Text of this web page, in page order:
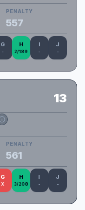
PENALTY
557
G
-
H
2/189
I
-
J
-
13
PENALTY
561
G
X
H
3/208
I
-
J
-